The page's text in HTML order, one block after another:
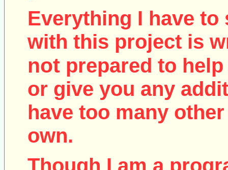
Everything I have to
with this project is
not prepared to
or give you any
have too many
own.